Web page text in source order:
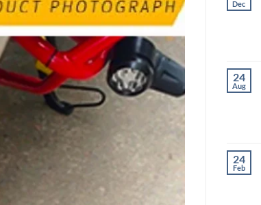
Dec
24
Aug
24
Feb